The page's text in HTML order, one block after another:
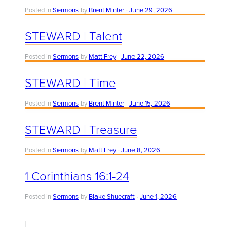
Posted in Sermons by Brent Minter June 29, 2026
STEWARD | Talent
Posted in Sermons by Matt Frey June 22, 2026
STEWARD | Time
Posted in Sermons by Brent Minter June 15, 2026
STEWARD | Treasure
Posted in Sermons by Matt Frey June 8, 2026
1 Corinthians 16:1-24
Posted in Sermons by Blake Shuecraft June 1, 2026